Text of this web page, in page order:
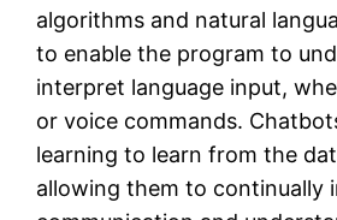
algorithms and natural
to enable the program to
interpret language input,
or voice commands.
learning to learn from the
allowing them to continually